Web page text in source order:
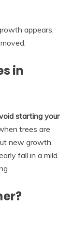
appears,
in
starting your
trees are
new growth.
fall in a mild